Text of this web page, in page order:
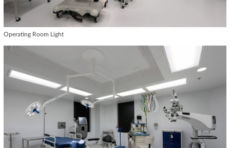
Operating Room Light